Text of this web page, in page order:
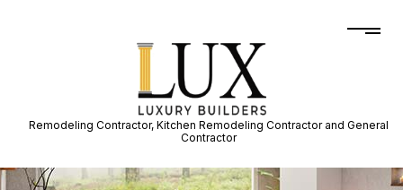
Remodeling Contractor, Kitchen Remodeling Contractor and General
Contractor